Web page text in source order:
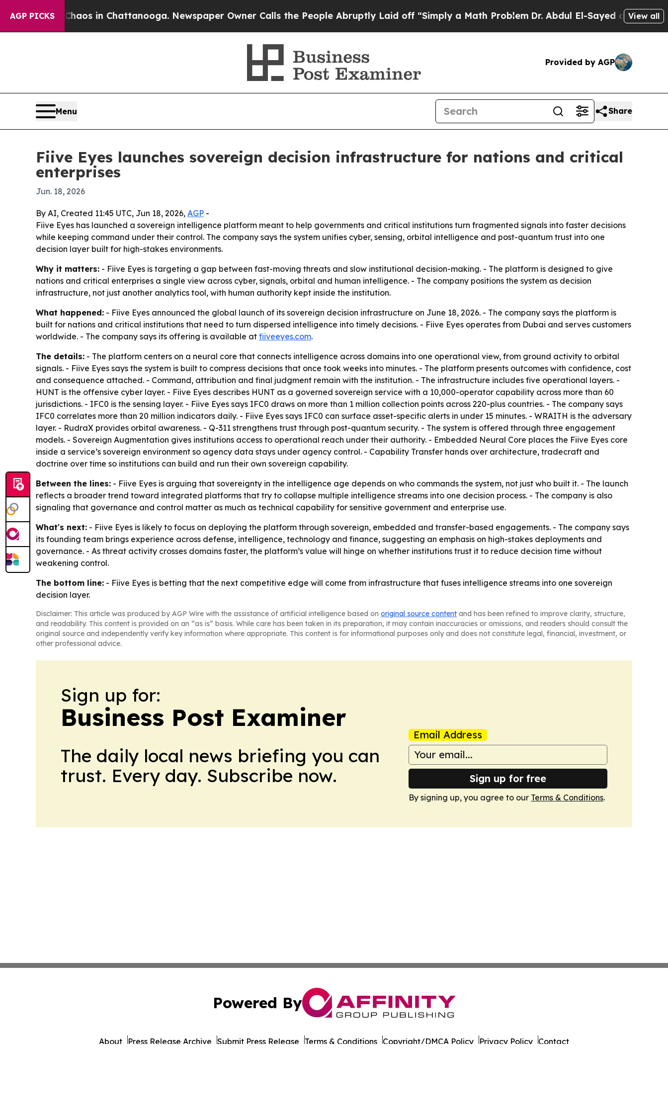
AGP PICKSChaos in Chattanooga. Newspaper Owner Calls the People Abruptly Laid off “Simply a Math ProblemDr. Abdul El-Sayed on HistoricView all
Provided by AGP
Menu Share
Fiive Eyes launches sovereign decision infrastructure for nations and critical
enterprises
Jun. 18, 2026
By AI, Created 11:45 UTC, Jun 18, 2026, AGP -
Fiive Eyes has launched a sovereign intelligence platform meant to help governments and critical institutions turn fragmented signals into faster decisions
while keeping command under their control. The company says the system unifies cyber, sensing, orbital intelligence and post-quantum trust into one
decision layer built for high-stakes environments.
Why it matters: - Fiive Eyes is targeting a gap between fast-moving threats and slow institutional decision-making. - The platform is designed to give
nations and critical enterprises a single view across cyber, signals, orbital and human intelligence. - The company positions the system as decision
infrastructure, not just another analytics tool, with human authority kept inside the institution.
What happened: - Fiive Eyes announced the global launch of its sovereign decision infrastructure on June 18, 2026. - The company says the platform is
built for nations and critical institutions that need to turn dispersed intelligence into timely decisions. - Fiive Eyes operates from Dubai and serves customers
worldwide. - The company says its offering is available at fiiveeyes.com.
The details: - The platform centers on a neural core that connects intelligence across domains into one operational view, from ground activity to orbital
signals. - Fiive Eyes says the system is built to compress decisions that once took weeks into minutes. - The platform presents outcomes with confidence, cost
and consequence attached. - Command, attribution and final judgment remain with the institution. - The infrastructure includes five operational layers. -
HUNT is the offensive cyber layer. - Fiive Eyes describes HUNT as a governed sovereign service with a 10,000-operator capability across more than 60
jurisdictions. - IFC0 is the sensing layer. - Fiive Eyes says IFC0 draws on more than 1 million collection points across 220-plus countries. - The company says
IFC0 correlates more than 20 million indicators daily. - Fiive Eyes says IFC0 can surface asset-specific alerts in under 15 minutes. - WRAITH is the adversary
layer. - RudraX provides orbital awareness. - Q-311 strengthens trust through post-quantum security. - The system is offered through three engagement
models. - Sovereign Augmentation gives institutions access to operational reach under their authority. - Embedded Neural Core places the Fiive Eyes core
inside a service’s sovereign environment so agency data stays under agency control. - Capability Transfer hands over architecture, tradecraft and
doctrine over time so institutions can build and run their own sovereign capability.
Between the lines: - Fiive Eyes is arguing that sovereignty in the intelligence age depends on who commands the system, not just who built it. - The launch
reflects a broader trend toward integrated platforms that try to collapse multiple intelligence streams into one decision process. - The company is also
signaling that governance and control matter as much as technical capability for sensitive government and enterprise use.
What's next: - Fiive Eyes is likely to focus on deploying the platform through sovereign, embedded and transfer-based engagements. - The company says
its founding team brings experience across defense, intelligence, technology and finance, suggesting an emphasis on high-stakes deployments and
governance. - As threat activity crosses domains faster, the platform’s value will hinge on whether institutions trust it to reduce decision time without
weakening control.
The bottom line: - Fiive Eyes is betting that the next competitive edge will come from infrastructure that fuses intelligence streams into one sovereign
decision layer.
Disclaimer: This article was produced by AGP Wire with the assistance of artificial intelligence based on original source content and has been refined to improve clarity, structure,
and readability. This content is provided on an “as is” basis. While care has been taken in its preparation, it may contain inaccuracies or omissions, and readers should consult the
original source and independently verify key information where appropriate. This content is for informational purposes only and does not constitute legal, financial, investment, or
other professional advice.
Sign up for:
Business Post Examiner
The daily local news briefing you can
trust. Every day. Subscribe now.
Email Address
Sign up for free
By signing up, you agree to our Terms & Conditions.
Powered By
About Press Release Archive Submit Press Release Terms & Conditions Copyright/DMCA Policy Privacy Policy Contact